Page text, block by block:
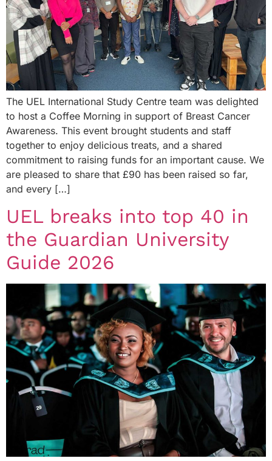
The UEL International Study Centre team was delighted
to host a Coffee Morning in support of Breast Cancer
Awareness. This event brought students and staff
together to enjoy delicious treats, and a shared
commitment to raising funds for an important cause. We
are pleased to share that £90 has been raised so far,
and every […]
UEL breaks into top 40 in
the Guardian University
Guide 2026